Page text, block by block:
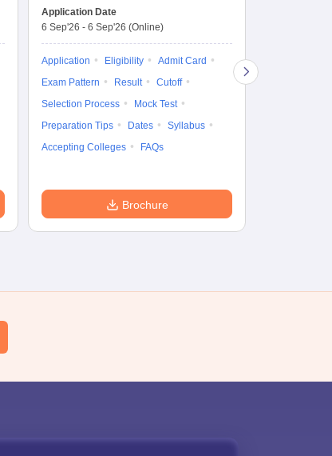
Application Date
6 Sep'26 - 6 Sep'26 (Online)
Application Eligibility
Admit Card
Exam Pattern
Result
Cutoff
Selection Process
Mock Test
Preparation Tips
Dates
Syllabus
Accepting Colleges
FAQs
Brochure